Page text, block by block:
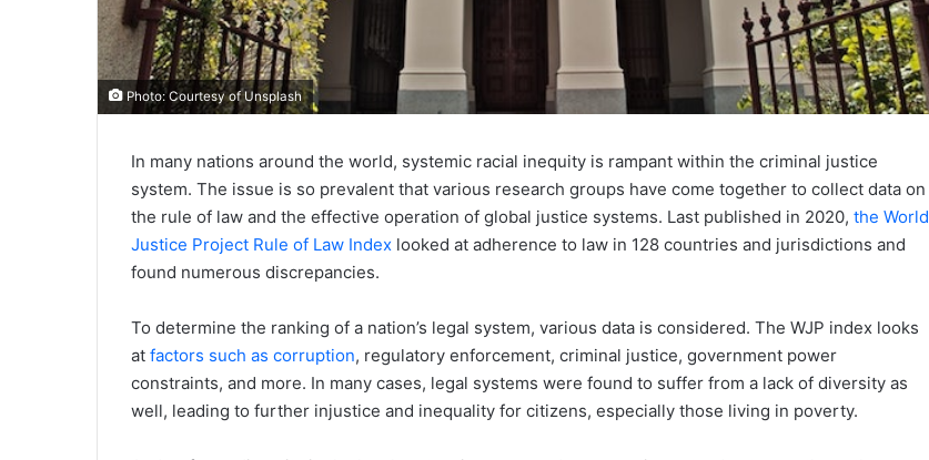
Photo: Courtesy of Unsplash
In many nations around the world, systemic racial inequity is rampant within the criminal justice
system. The issue is so prevalent that various research groups have come together to collect data on
the rule of law and the effective operation of global justice systems. Last published in 2020, the World
Justice Project Rule of Law Index looked at adherence to law in 128 countries and jurisdictions and
found numerous discrepancies.
To determine the ranking of a nation’s legal system, various data is considered. The WJP index looks
at factors such as corruption, regulatory enforcement, criminal justice, government power
constraints, and more. In many cases, legal systems were found to suffer from a lack of diversity as
well, leading to further injustice and inequality for citizens, especially those living in poverty.